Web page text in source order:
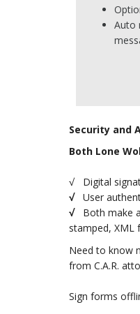
Auto
Security and
Both Lone
√ Digital
√User
√
Both make
stamped, XML
Need to know
from C.A.R.
Sign forms